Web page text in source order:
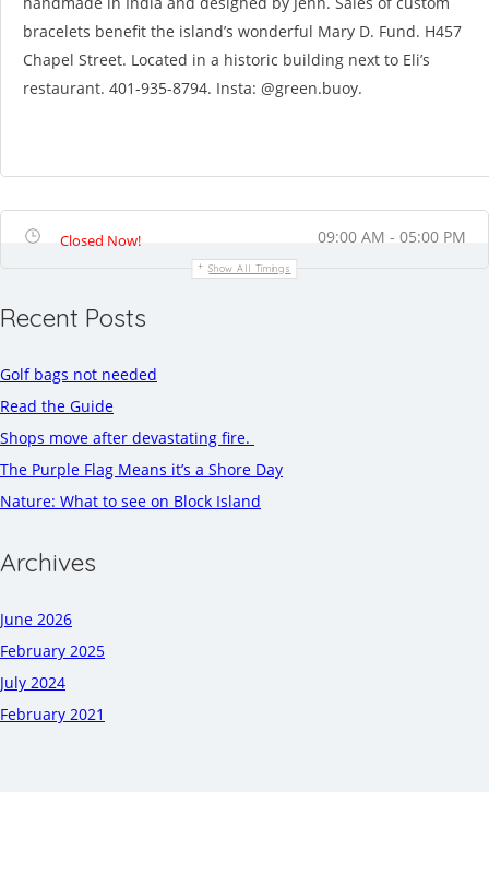
bracelets benefit the island’s wonderful Mary D. Fund. H457
Chapel Street. Located in a historic building next to Eli’s
restaurant. 401-935-8794. Insta: @green.buoy.
Closed Now! 09:00 AM - 05:00 PM
Show All Timings
Recent Posts
Golf bags not needed
Read the Guide
Shops move after devastating fire.
The Purple Flag Means it’s a Shore Day
Nature: What to see on Block Island
Archives
June 2026
February 2025
July 2024
February 2021